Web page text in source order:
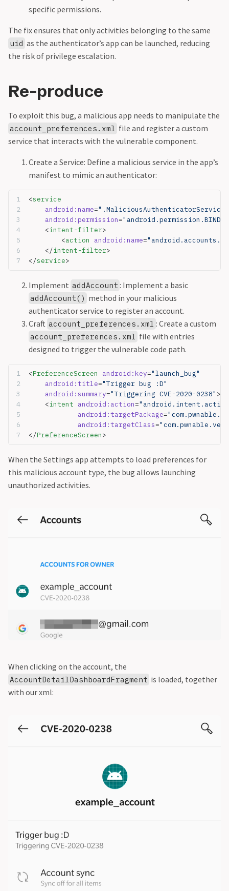
specific permissions.
The fix ensures that only activities belonging to the same
uid as the authenticator’s app can be launched, reducing
the risk of privilege escalation.
Re-produce
To exploit this bug, a malicious app needs to manipulate the
account_preferences.xml file and register a custom
service that interacts with the vulnerable component.
Create a Service: Define a malicious service in the app’s
manifest to mimic an authenticator:
<service
    android:name
=".MaliciousAuthenticatorService"
    android:permission
=
    <
intent-filter>
        <
action android:name=
    </
intent-filter>
</service>
Implement addAccount : Implement a basic
addAccount() method in your malicious
authenticator service to register an account.
Craft account_preferences.xml : Create a custom
account_preferences.xml file with entries
designed to trigger the vulnerable code path.
<PreferenceScreen android:key="launch_bug"
	android:title
="Trigger bug :D"
	android:summary
="Triggering CVE-2020-0238" >
	<
intent android:action=
		android:targetPackage
=
		android:targetClass
=
</PreferenceScreen>
When the Settings app attempts to load preferences for
this malicious account type, the bug allows launching
unauthorized activities.
When clicking on the account, the
AccountDetailDashboardFragment is loaded, together
with our xml: